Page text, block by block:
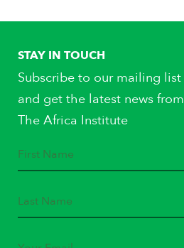
STAY IN TOUCH
Subscribe to our mailing list
and get the latest news from
The Africa Institute